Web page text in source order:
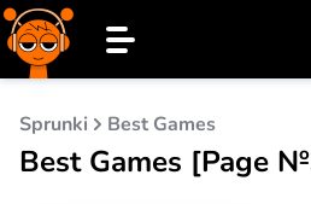
Sprunki Best Games
Best Games [Page